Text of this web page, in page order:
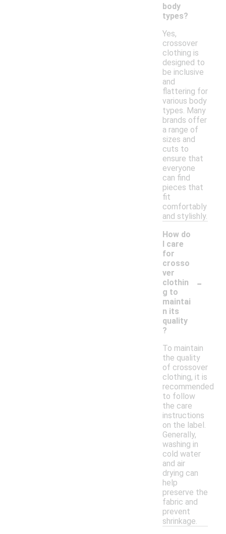
body
types?
Yes,
crossover
clothing is
designed to
be inclusive
and
flattering for
various body
types. Many
brands offer
a range of
sizes and
cuts to
ensure that
everyone
can find
pieces that
fit
comfortably
and stylishly.
How do
I care
for
crosso
ver
clothin
g to
maintai
n its
quality
?
-
To maintain
the quality
of crossover
clothing, it is
recommended
to follow
the care
instructions
on the label.
Generally,
washing in
cold water
and air
drying can
help
preserve the
fabric and
prevent
shrinkage.